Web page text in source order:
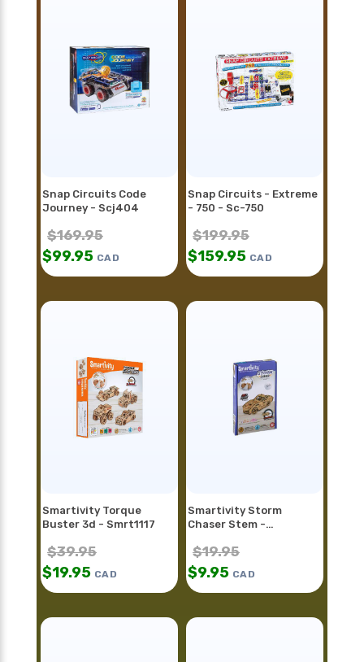
Snap Circuits Code
Journey - Scj404
$169.95
$99.95 CAD
Snap Circuits - Extreme
- 750 - Sc-750
$199.95
$159.95 CAD
Smartivity Torque
Buster 3d - Smrt1117
$39.95
$19.95 CAD
Smartivity Storm
Chaser Stem -
$19.95
$9.95 CAD